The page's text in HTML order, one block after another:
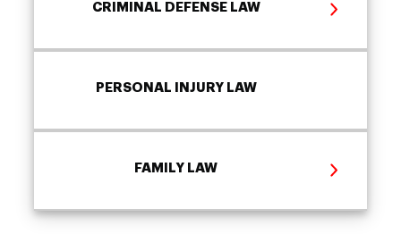
CRIMINAL DEFENSE LAW
PERSONAL INJURY LAW
FAMILY LAW